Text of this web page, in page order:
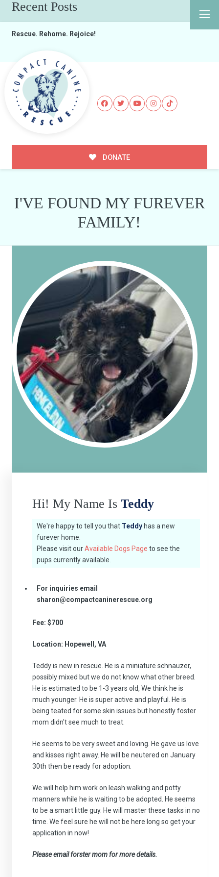
Recent Posts
Rescue. Rehome. Rejoice!
DONATE
I'VE FOUND MY FUREVER
FAMILY!
Hi! My Name Is Teddy
We're happy to tell you that Teddy has a new
furever home.
Please visit ourAvailable Dogs Page to see the
pups currently available.
For inquiries email
sharon@compactcaninerescue.org
Fee: $700
Location: Hopewell, VA
Teddy is new in rescue. He is a miniature schnauzer,
possibly mixed but we do not know what other breed.
He is estimated to be 1-3 years old, We think he is
much younger. He is super active and playful. He is
being teated for some skin issues but honestly foster
mom didn't see much to treat.
He seems to be very sweet and loving. He gave us love
and kisses right away. He will be neutered on January
30th then be ready for adoption.
We will help him work on leash walking and potty
manners while he is waiting to be adopted. He seems
to be a smart little guy. He will master these tasks in no
time. We feel sure he will not be here long so get your
application in now!
Please email forster mom for more details.